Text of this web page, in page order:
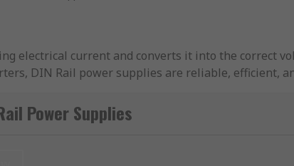
electrical current and converts it into the correct
DIN Rail power supplies are reliable, efficient,
that is mounted onto DIN Rail. These electrical
factory automation, power distribution, and
power supplies from leading brands including
Power Supplies